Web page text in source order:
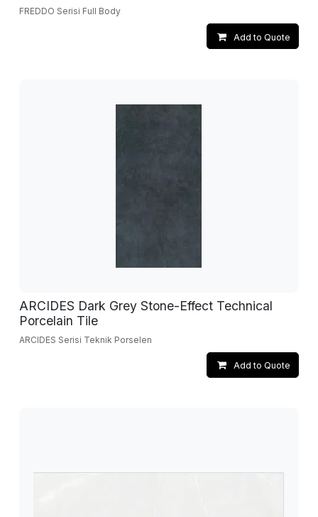
FREDDO Serisi Full Body
Add to Quote
ARCIDES Dark Grey Stone-Effect Technical
Porcelain Tile
ARCIDES Serisi Teknik Porselen
Add to Quote